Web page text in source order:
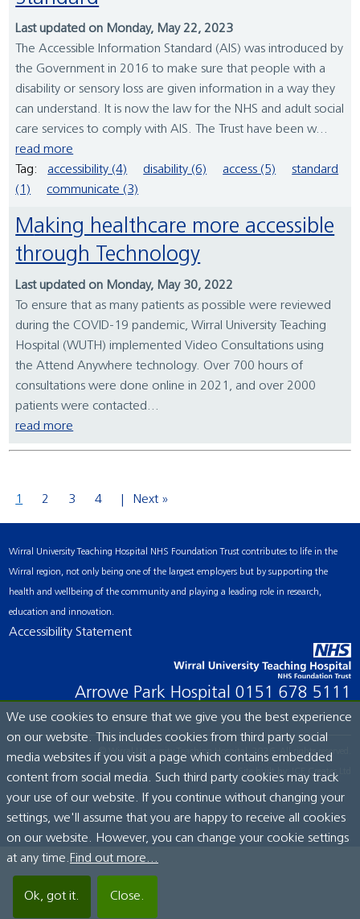
Last updated on Monday, May 22, 2023
The Accessible Information Standard (AIS) was introduced by
the Government in 2016 to make sure that people with a
disability or sensory loss are given information in a way they
can understand. It is now the law for the NHS and adult social
care services to comply with AIS. The Trust have been w...
read more
Tag:
accessibility (4) disability (6) access (5)
standard
(1)
communicate (3)
Making healthcare more accessible
through Technology
Last updated on Monday, May 30, 2022
To ensure that as many patients as possible were reviewed
during the COVID-19 pandemic, Wirral University Teaching
Hospital (WUTH) implemented Video Consultations using
the Attend Anywhere technology. Over 700 hours of
consultations were done online in 2021, and over 2000
patients were contacted...
read more
1 2 3 4 Next »
Wirral University Teaching Hospital NHS Foundation Trust contributes to life in the
Wirral region, not only being one of the largest employers but by supporting the
health and wellbeing of the community and playing a leading role in research,
education and innovation.
Accessibility Statement
Arrowe Park Hospital 0151 678 5111
© Wirral University Teaching Hospital, 2026. All rights reserved.
Site built by: ICE Creates Ltd
We use cookies to ensure that we give you the best experience
on our website. This includes cookies from third party social
media websites if you visit a page which contains embedded
content from social media. Such third party cookies may track
your use of our website. If you continue without changing your
settings, we'll assume that you are happy to receive all cookies
on our website. However, you can change your cookie settings
at any time. Find out more...
Ok, got it. Close.